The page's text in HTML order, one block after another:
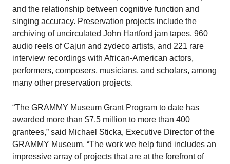
and the relationship between cognitive function and
singing accuracy. Preservation projects include the
archiving of uncirculated John Hartford jam tapes, 960
audio reels of Cajun and zydeco artists, and 221 rare
interview recordings with African-American actors,
performers, composers, musicians, and scholars, among
many other preservation projects.
“The GRAMMY Museum Grant Program to date has
awarded more than $7.5 million to more than 400
grantees,” said Michael Sticka, Executive Director of the
GRAMMY Museum. “The work we help fund includes an
impressive array of projects that are at the forefront of